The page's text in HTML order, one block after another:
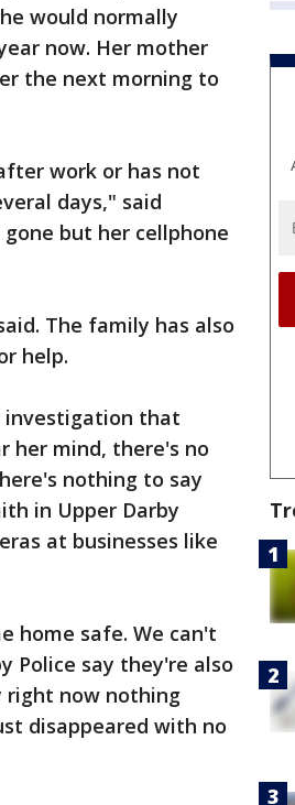
would normally
now. Her mother
the next morning to
work or has not
days," said
but her cellphone
The family has also
help.
investigation that
her mind, there's no
nothing to say
in Upper Darby
at businesses like
home safe. We can't
Police say they're also
right now nothing
disappeared with no